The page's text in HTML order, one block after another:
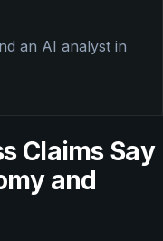
an AI analyst in
Claims Say
and